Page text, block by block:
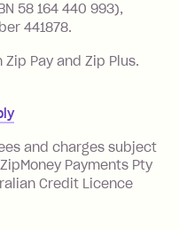
$9.95 (waived if
Fee: $0 - $99,
credit
charged 7 days
58 164 440 993),
441878.
Pay and Zip Plus.
and charges subject
Payments Pty
Credit Licence